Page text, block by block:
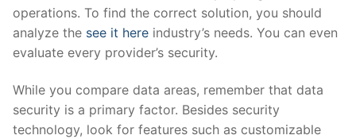
operations. To find the correct solution, you should
analyze the see it here industry’s needs. You can even
evaluate every provider’s security.
While you compare data areas, remember that data
security is a primary factor. Besides security
technology, look for features such as customizable